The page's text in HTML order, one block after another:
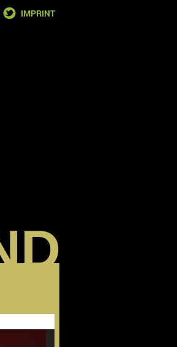
FACEBOOK
TWITTER
IMPRINT